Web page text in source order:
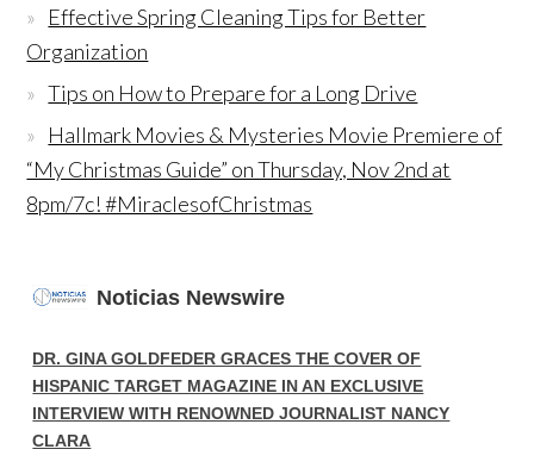
Effective Spring Cleaning Tips for Better
Organization
Tips on How to Prepare for a Long Drive
Hallmark Movies & Mysteries Movie Premiere of
“My Christmas Guide” on Thursday, Nov 2nd at
8pm/7c! #MiraclesofChristmas
Noticias Newswire
DR. GINA GOLDFEDER GRACES THE COVER OF
HISPANIC TARGET MAGAZINE IN AN EXCLUSIVE
INTERVIEW WITH RENOWNED JOURNALIST NANCY
CLARA